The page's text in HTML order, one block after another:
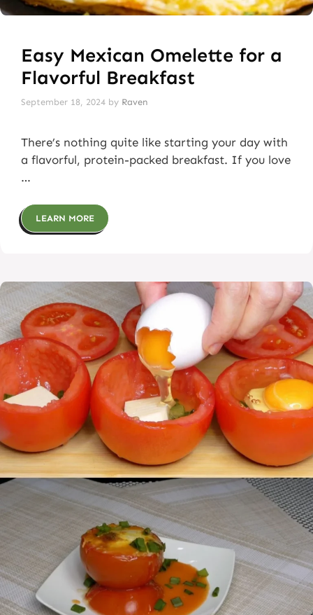
Easy Mexican Omelette for a
Flavorful Breakfast
September 18, 2024 by Raven
There’s nothing quite like starting your day with
a flavorful, protein-packed breakfast. If you love
…
LEARN MORE